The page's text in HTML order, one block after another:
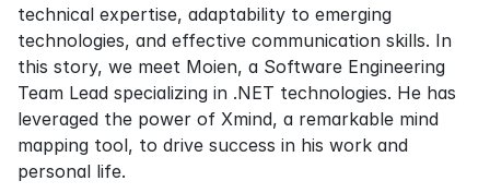
technical expertise, adaptability to emerging
technologies, and effective communication skills. In
this story, we meet Moien, a Software Engineering
Team Lead specializing in .NET technologies. He has
leveraged the power of Xmind, a remarkable mind
mapping tool, to drive success in his work and
personal life.